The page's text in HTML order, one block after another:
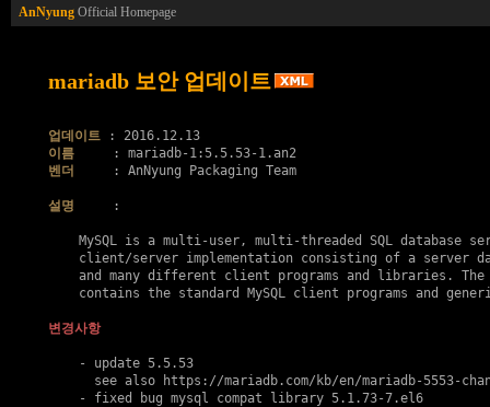
AnNyung Official Homepage
mariadb 보안 업데이트
업데이트
이름
벤더
     : AnNyung Packaging Team
설명
     :
MySQL is a multi-user, multi-threaded SQL database
client/server implementation consisting of a server
and many different client programs and libraries. The
contains the standard MySQL client programs and
변경사항
    - update 5.5.53
see also https://mariadb.com/kb/en/mariadb-5553-
    - fixed bug mysql compat library 5.1.73-7.el6